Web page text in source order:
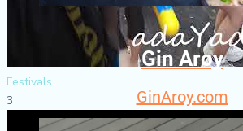
Festivals
3
Gin Aroy
GinAroy.com